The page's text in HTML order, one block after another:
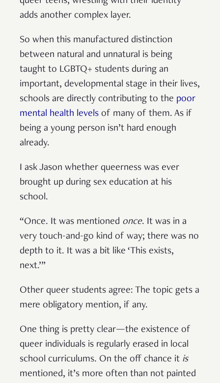
adds another complex layer.
So when this manufactured distinction
between natural and unnatural is being
taught to LGBTQ+ students during an
important, developmental stage in their lives,
schools are directly contributing to the poor
mental health levels of many of them. As if
being a young person isn’t hard enough
already.
I ask Jason whether queerness was ever
brought up during sex education at his
school.
“Once. It was mentioned once. It was in a
very touch-and-go kind of way; there was no
depth to it. It was a bit like ‘This exists,
next.’”
Other queer students agree: The topic gets a
mere obligatory mention, if any.
One thing is pretty clear—the existence of
queer individuals is regularly erased in local
school curriculums. On the off chance it is
mentioned, it’s more often than not painted